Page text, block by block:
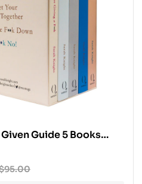
Guide 5 Books
95.00